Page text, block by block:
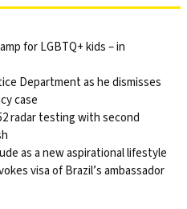
for LGBTQ+ kids – in
Department as he dismisses
case
radar testing with second
as a new aspirational lifestyle
visa of Brazil’s ambassador